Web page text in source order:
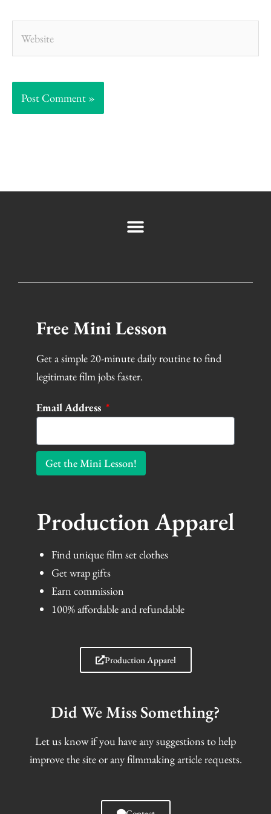
Free Mini Lesson
Get a simple 20-minute daily routine to find
legitimate film jobs faster.
Email Address
Get the Mini Lesson!
Production Apparel
Find unique film set clothes
Get wrap gifts
Earn commission
100% affordable and refundable
Production Apparel
Did We Miss Something?
Let us know if you have any suggestions to help
improve the site or any filmmaking article requests.